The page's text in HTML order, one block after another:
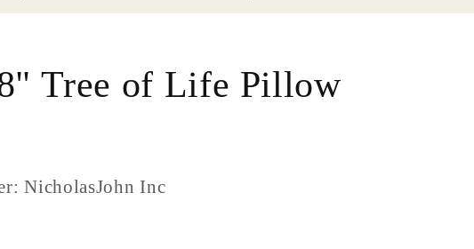
Tree of Life Pillow
NicholasJohn Inc